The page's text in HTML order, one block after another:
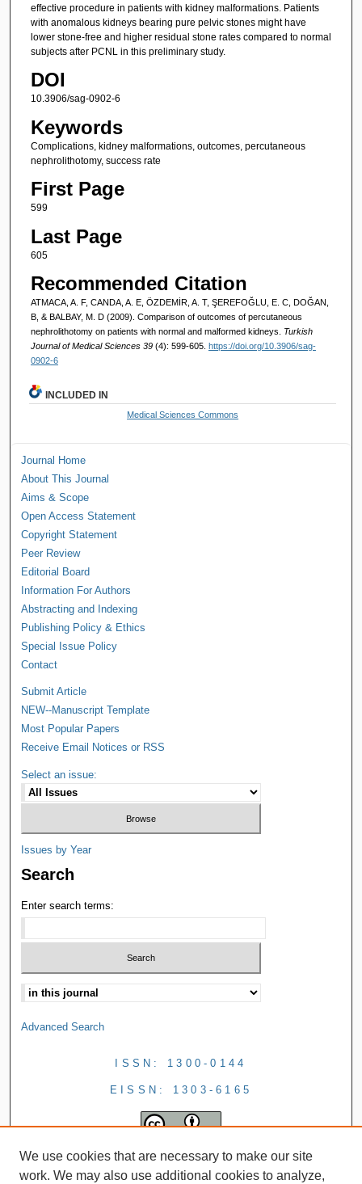
effective procedure in patients with kidney malformations. Patients
with anomalous kidneys bearing pure pelvic stones might have
lower stone-free and higher residual stone rates compared to normal
subjects after PCNL in this preliminary study.
DOI
10.3906/sag-0902-6
Keywords
Complications, kidney malformations, outcomes, percutaneous
nephrolithotomy, success rate
First Page
599
Last Page
605
Recommended Citation
ATMACA, A. F, CANDA, A. E, ÖZDEMİR, A. T, ŞEREFOĞLU, E. C, DOĞAN,
B, & BALBAY, M. D (2009). Comparison of outcomes of percutaneous
nephrolithotomy on patients with normal and malformed kidneys. Turkish
Journal of Medical Sciences 39 (4): 599-605. https://doi.org/10.3906/sag-
0902-6
INCLUDED IN
Medical Sciences Commons
Journal Home
About This Journal
Aims & Scope
Open Access Statement
Copyright Statement
Peer Review
Editorial Board
Information For Authors
Abstracting and Indexing
Publishing Policy & Ethics
Special Issue Policy
Contact
Submit Article
NEW--Manuscript Template
Most Popular Papers
Receive Email Notices or RSS
Select an issue:
Issues by Year
Search
Enter search terms:
Advanced Search
ISSN: 1300-0144
EISSN: 1303-6165
We use cookies that are necessary to make our site
work. We may also use additional cookies to analyze,